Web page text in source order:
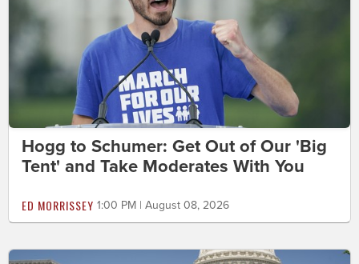
Hogg to Schumer: Get Out of Our 'Big
Tent' and Take Moderates With You
ED MORRISSEY 1:00 PM | August 08, 2026